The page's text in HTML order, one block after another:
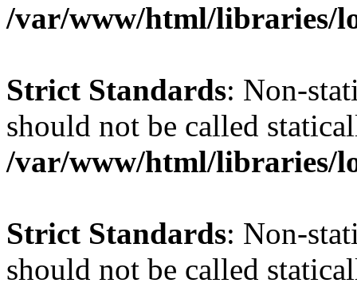
/var/www/html/libraries/
Strict Standards: Non-
should not be called
/var/www/html/libraries/
Strict Standards: Non-
should not be called